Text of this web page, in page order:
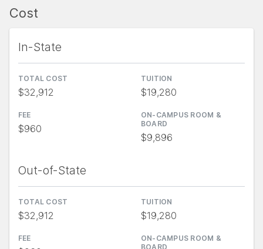
Cost
In-State
TOTAL COST
$32,912
TUITION
$19,280
FEE
$960
ON-CAMPUS ROOM &
BOARD
$9,896
Out-of-State
TOTAL COST
$32,912
TUITION
$19,280
FEE
ON-CAMPUS ROOM &
BOARD